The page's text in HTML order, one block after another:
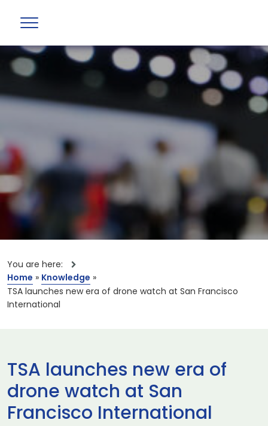
You are here:
Home » Knowledge »
TSA launches new era of drone watch at San Francisco
International
TSA launches new era of
drone watch at San
Francisco International